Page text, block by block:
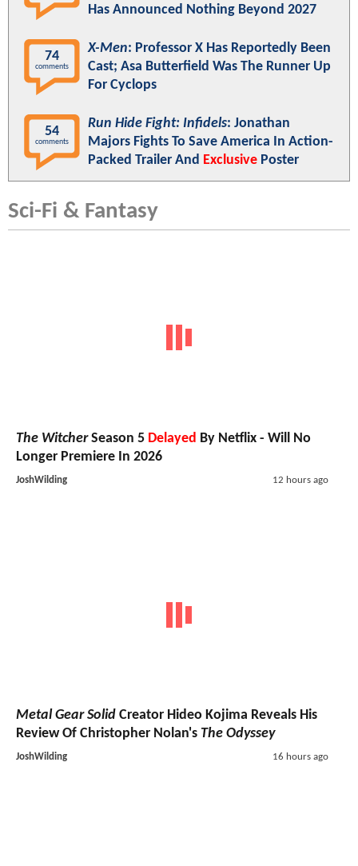
Has Announced Nothing Beyond 2027
74
comments
X-Men: Professor X Has Reportedly Been
Cast; Asa Butterfield Was The Runner Up
For Cyclops
54
comments
Run Hide Fight: Infidels: Jonathan
Majors Fights To Save America In Action-
Packed Trailer And Exclusive Poster
Sci-Fi & Fantasy
The WitcherSeason 5 Delayed By Netflix - Will No
Longer Premiere In 2026
JoshWilding 12 hours ago
Metal Gear Solid Creator Hideo Kojima Reveals His
Review Of Christopher Nolan's The Odyssey
JoshWilding 16 hours ago